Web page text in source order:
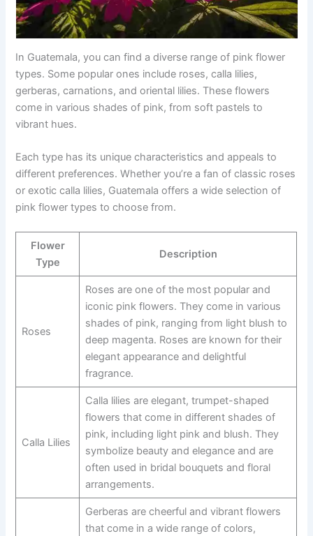
In Guatemala, you can find a diverse range of pink flower
types. Some popular ones include roses, calla lilies,
gerberas, carnations, and oriental lilies. These flowers
come in various shades of pink, from soft pastels to
vibrant hues.
Each type has its unique characteristics and appeals to
different preferences. Whether you’re a fan of classic roses
or exotic calla lilies, Guatemala offers a wide selection of
pink flower types to choose from.
Flower
Type
Description
Roses
Roses are one of the most popular and
iconic pink flowers. They come in various
shades of pink, ranging from light blush to
deep magenta. Roses are known for their
elegant appearance and delightful
fragrance.
Calla Lilies
Calla lilies are elegant, trumpet-shaped
flowers that come in different shades of
pink, including light pink and blush. They
symbolize beauty and elegance and are
often used in bridal bouquets and floral
arrangements.
Gerberas are cheerful and vibrant flowers
that come in a wide range of colors,